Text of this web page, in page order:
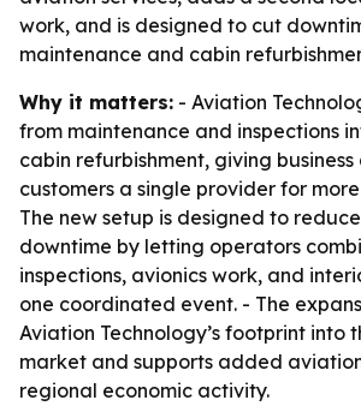
work, and is designed to cut
maintenance and cabin
Why it matters: - Aviation
from maintenance and inspections
cabin refurbishment, giving
customers a single provider for
The new setup is designed to
downtime by letting operators
inspections, avionics work, and
one coordinated event. - The
Aviation Technology’s footprint into
market and supports added
regional economic activity.